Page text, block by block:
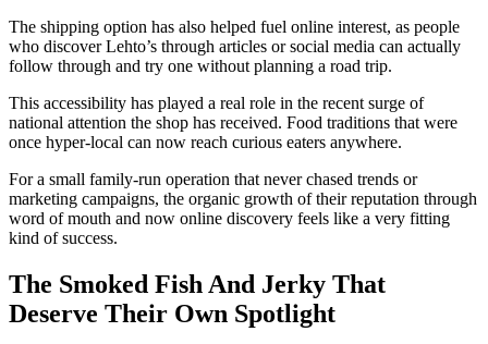
The shipping option has also helped fuel online interest, as people
who discover Lehto’s through articles or social media can actually
follow through and try one without planning a road trip.
This accessibility has played a real role in the recent surge of
national attention the shop has received. Food traditions that were
once hyper-local can now reach curious eaters anywhere.
For a small family-run operation that never chased trends or
marketing campaigns, the organic growth of their reputation through
word of mouth and now online discovery feels like a very fitting
kind of success.
The Smoked Fish And Jerky That
Deserve Their Own Spotlight